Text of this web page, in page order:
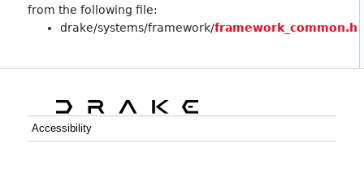
from the following file:
drake/systems/framework/framework_common.h
Accessibility